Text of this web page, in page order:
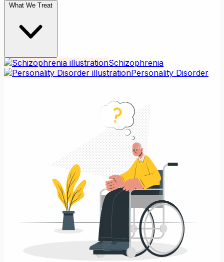
What We Treat
Schizophrenia
Personality Disorder